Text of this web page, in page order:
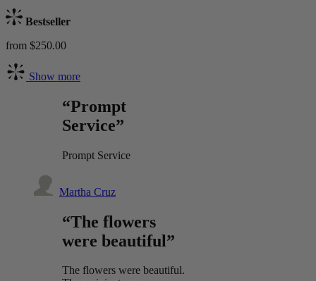
Bestseller
from $250.00
Show more
“Prompt
Service”
Prompt Service
Martha Cruz
“The flowers
were beautiful”
The flowers were beautiful.